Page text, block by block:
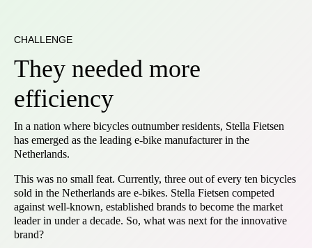
CHALLENGE
They needed more
efficiency
In a nation where bicycles outnumber residents, Stella Fietsen
has emerged as the leading e-bike manufacturer in the
Netherlands.
This was no small feat. Currently, three out of every ten bicycles
sold in the Netherlands are e-bikes. Stella Fietsen competed
against well-known, established brands to become the market
leader in under a decade. So, what was next for the innovative
brand?